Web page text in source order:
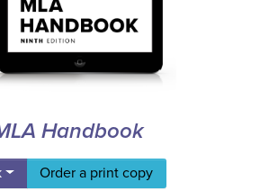
Handbook
Order a print copy